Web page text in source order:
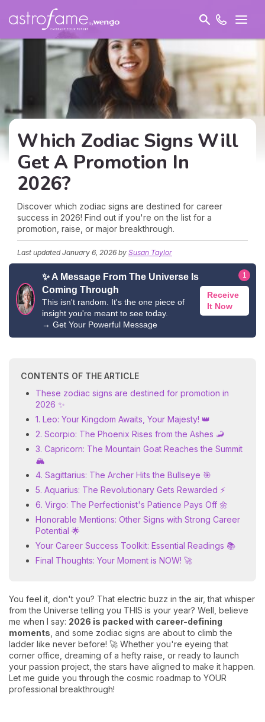
Which Zodiac Signs Will
Get A Promotion In
2026?
Discover which zodiac signs are destined for career
success in 2026! Find out if you're on the list for a
promotion, raise, or major breakthrough.
Last updatedJanuary 6, 2026 by Susan Taylor
✨ A Message From The Universe Is
Coming Through
This isn't random. It's the one piece of
insight you're meant to see today.
→ Get Your Powerful Message
Receive
It Now
1
CONTENTS OF THE ARTICLE
These zodiac signs are destined for promotion in
2026 ✨
1. Leo: Your Kingdom Awaits, Your Majesty! 👑
2. Scorpio: The Phoenix Rises from the Ashes 🦂
3. Capricorn: The Mountain Goat Reaches the Summit
🏔️
4. Sagittarius: The Archer Hits the Bullseye 🎯
5. Aquarius: The Revolutionary Gets Rewarded ⚡
6. Virgo: The Perfectionist's Patience Pays Off 🌼
Honorable Mentions: Other Signs with Strong Career
Potential 🌟
Your Career Success Toolkit: Essential Readings 📚
Final Thoughts: Your Moment is NOW! 🚀
You feel it, don't you? That electric buzz in the air, that whisper
from the Universe telling you THIS is your year? Well, believe
me when I say: 2026 is packed with career-defining
moments , and some zodiac signs are about to climb the
ladder like never before! 🚀 Whether you're eyeing that
corner office, dreaming of a hefty raise, or ready to launch
your passion project, the stars have aligned to make it happen.
Let me guide you through the cosmic roadmap to YOUR
professional breakthrough!